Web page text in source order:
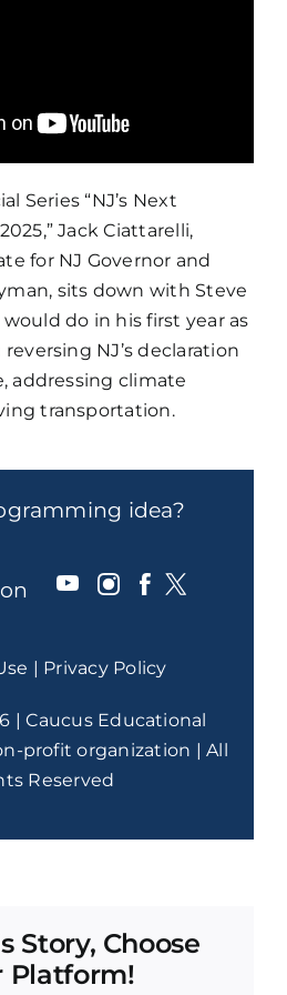
Series “NJ’s Next
Jack Ciattarelli,
for NJ Governor and
sits down with Steve
do in his first year as
NJ’s declaration
addressing climate
transportation.
idea?
on
| Privacy Policy
| Caucus Educational
profit organization | All
Reserved
Story, Choose
Platform!